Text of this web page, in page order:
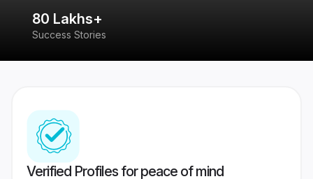
80 Lakhs+
Success Stories
Verified Profiles for peace of mind